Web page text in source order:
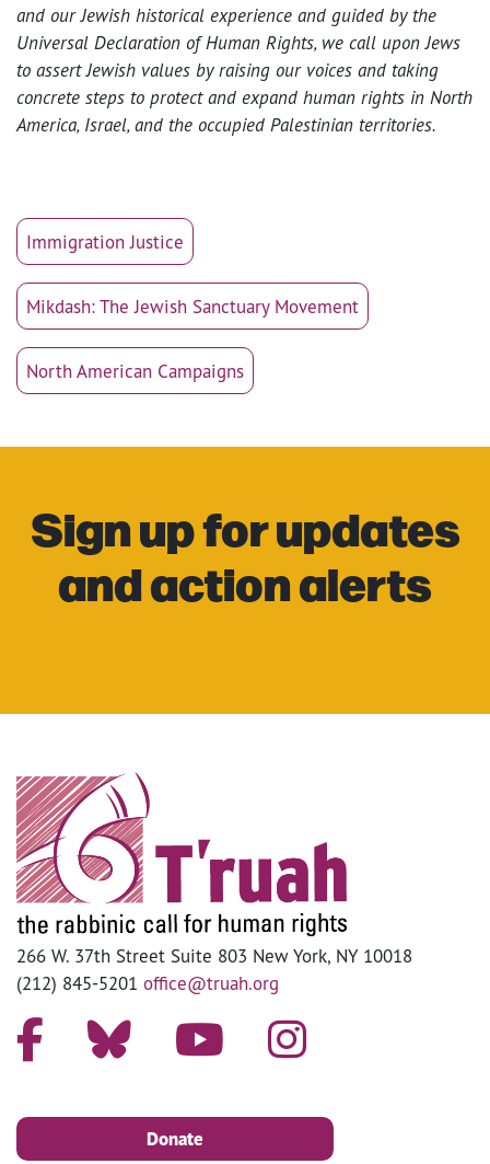
and our Jewish historical experience and guided by the
Universal Declaration of Human Rights, we call upon Jews
to assert Jewish values by raising our voices and taking
concrete steps to protect and expand human rights in North
America, Israel, and the occupied Palestinian territories.
Immigration Justice
Mikdash: The Jewish Sanctuary Movement
North American Campaigns
Sign up for updates
and action alerts
266 W. 37th Street Suite 803 New York, NY 10018
(212) 845-5201 office@truah.org
Donate